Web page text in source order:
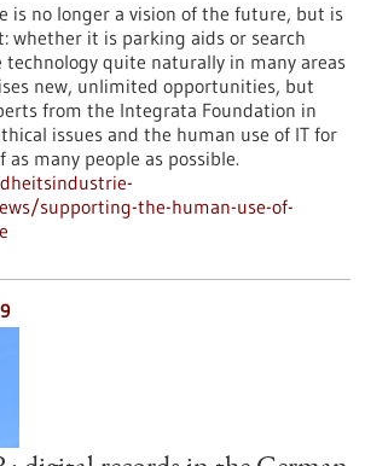
is no longer a vision of the future, but is
whether it is parking aids or search
technology quite naturally in many areas
new, unlimited opportunities, but
from the Integrata Foundation in
issues and the human use of IT for
many people as possible.
supporting-the-human-use-of-